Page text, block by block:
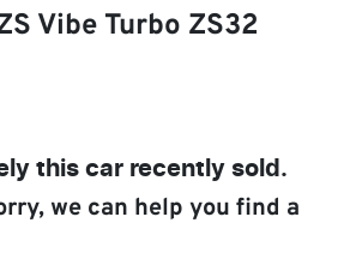
Vibe Turbo ZS32
this car recently sold.
we can help you find a